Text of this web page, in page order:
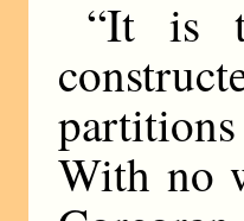
“It is
With no